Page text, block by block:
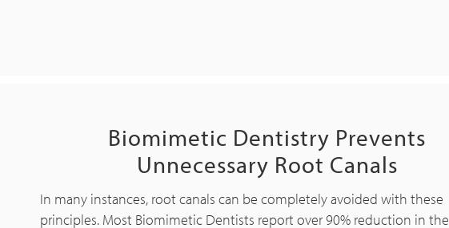
Biomimetic Dentistry Prevents
Unnecessary Root Canals
In many instances, root canals can be completely avoided with these
principles. Most Biomimetic Dentists report over 90% reduction in the